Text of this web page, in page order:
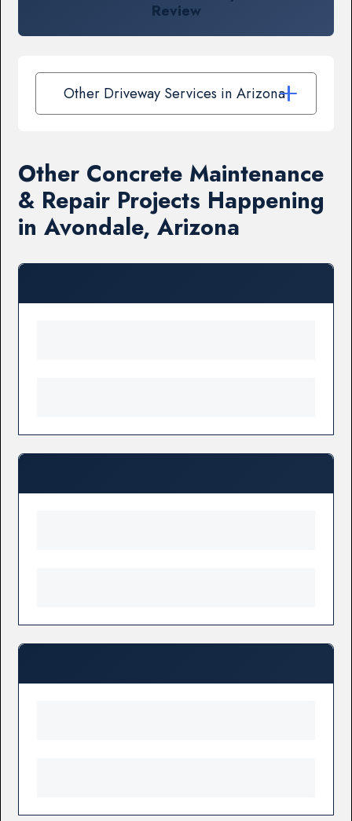
Review
Other Driveway Services in Arizona
Other Concrete Maintenance
& Repair Projects Happening
in Avondale, Arizona